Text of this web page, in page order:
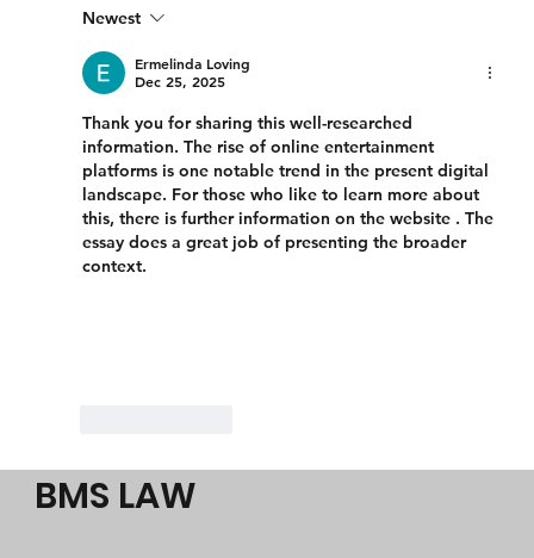
vehicle involved in a motor vehicle
accident
Newest
Ermelinda Loving
Dec 25, 2025
Thank you for sharing this well-researched
information. The rise of online entertainment
platforms is one notable trend in the present digital
landscape. For those who like to learn more about
this, there is further information on the website . The
essay does a great job of presenting the broader
context.
BMS LAW